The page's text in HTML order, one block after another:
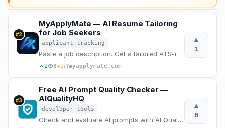
#2
MyApplyMate — AI Resume Tailoring
for Job Seekers
applicant tracking
Paste a job description. Get a tailored ATS-ready resume, cover letter and interview prep in 2 mins
1 8★1 myapplymate.com
▲
1
#3
Free AI Prompt Quality Checker —
AIQualityHQ
developer tools
Check and evaluate AI prompts with AI Quality HQ. Analyzes prompt quality across six dimensions — st
▲
6